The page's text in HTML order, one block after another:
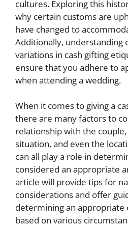
cultures. Exploring this
why certain customs are
have changed to
Additionally, understanding
variations in cash gifting
ensure that you adhere to
when attending a wedding.
When it comes to giving a
there are many factors to
relationship with the
situation, and even the
can all play a role in
considered an appropriate
article will provide tips for
considerations and offer
determining an appropriate
based on various